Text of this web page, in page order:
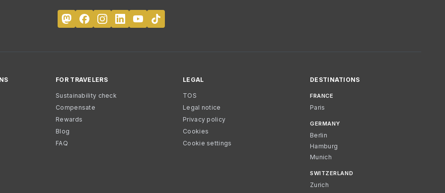
FOR TRAVELERS
Sustainability check
Compensate
Rewards
Blog
FAQ
LEGAL
TOS
Legal notice
Privacy policy
Cookies
Cookie settings
DESTINATIONS
FRANCE
Paris
GERMANY
Berlin
Hamburg
Munich
SWITZERLAND
Zurich